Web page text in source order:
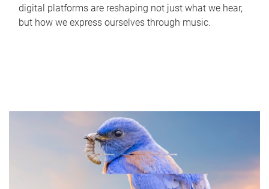
digital platforms are reshaping not just what we hear,
but how we express ourselves through music.